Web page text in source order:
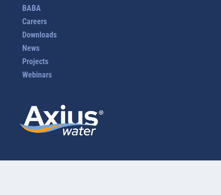
BABA
Careers
Downloads
News
Projects
Webinars